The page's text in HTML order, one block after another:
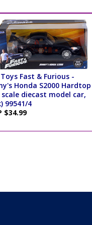
Fast & Furious -
Honda S2000 Hardtop
scale diecast model car,
99541/4
$34.99